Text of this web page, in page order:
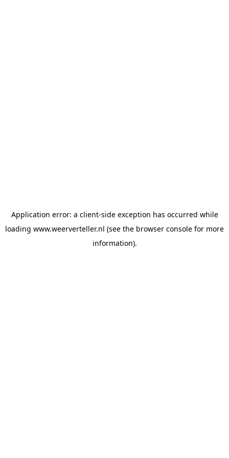
Application error: a client-side exception has occurred while
loading www.weerverteller.nl (see the browser console for more
information).